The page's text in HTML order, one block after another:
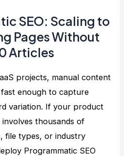
SEO: Scaling to
Pages Without
Articles
projects, manual content
enough to capture
variation. If your product
thousands of
file types, or industry
Programmatic SEO